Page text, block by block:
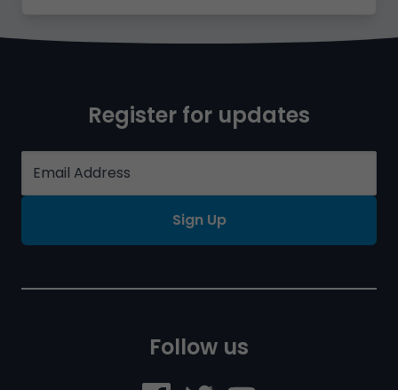
Register for updates
Sign Up
Follow us